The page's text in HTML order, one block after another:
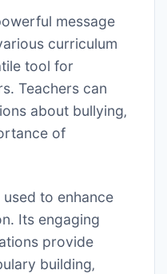
message
curriculum
tool for
Teachers can
about bullying‚
of
to enhance
Its engaging
provide
building‚